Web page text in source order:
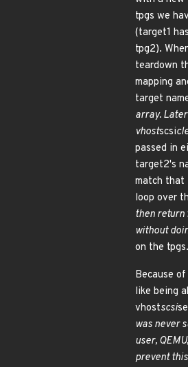
tpgs we
(target1
tpg2).
teardown
mapping
target
array.
vhostscsi
passed in
target2's
match that
loop over
then return
without
on the tpgs.
Because
like being
vhostscsi
was never
user,
prevent